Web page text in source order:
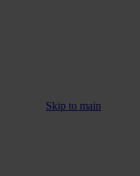
Skip to main